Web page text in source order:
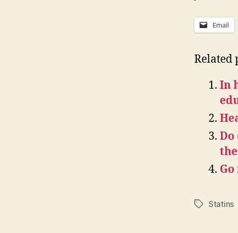
Email
Related
In
Do
TagsStatins